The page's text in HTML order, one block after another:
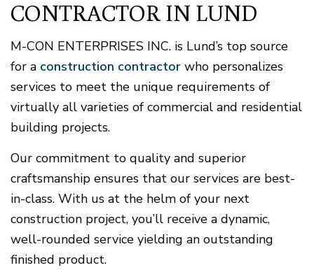
CONTRACTOR IN LUND
M-CON ENTERPRISES INC. is Lund’s top source
for a construction contractor who personalizes
services to meet the unique requirements of
virtually all varieties of commercial and residential
building projects.
Our commitment to quality and superior
craftsmanship ensures that our services are best-
in-class. With us at the helm of your next
construction project, you’ll receive a dynamic,
well-rounded service yielding an outstanding
finished product.